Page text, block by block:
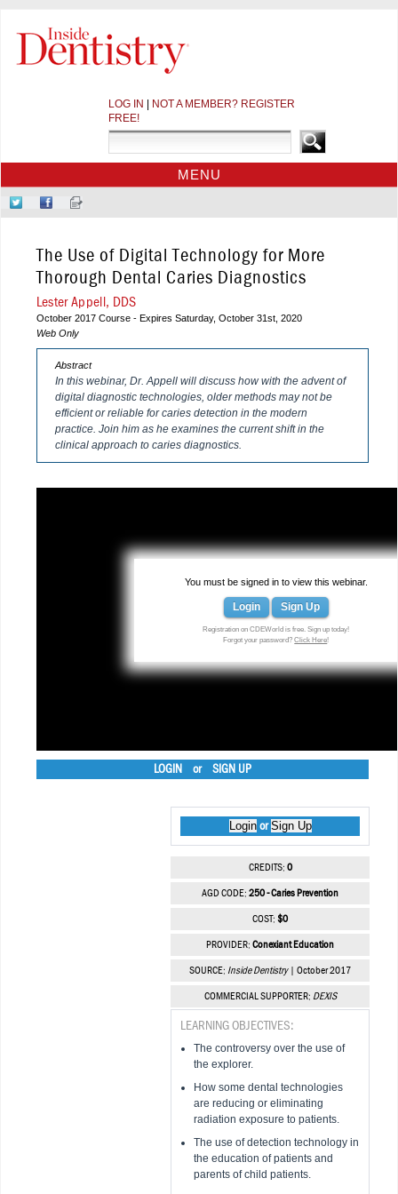
LOG IN
NOT A MEMBER? REGISTER
FREE!
MENU
HOME
WEBINARS
CDEWORLD HOME
Follow
Twitter
Like
on
Facebook
Sign-
for
Our
Newsletter
The Use of Digital Technology for More
Thorough Dental Caries Diagnostics
Lester Appell, DDS
October 2017 Course - Expires Saturday, October 31st, 2020
Web Only
Abstract
In this webinar, Dr. Appell will discuss how with the advent of
digital diagnostic technologies, older methods may not be
efficient or reliable for caries detection in the modern
practice. Join him as he examines the current shift in the
clinical approach to caries diagnostics.
You must be signed in to view this webinar.
Login Sign Up
Registration on CDEWorld is free. Sign up today!
Forgot your password?Click Here!
LOGIN or SIGN UP
LoginorSign Up
CREDITS: 0
AGD CODE: 250 - Caries Prevention
COST: $0
PROVIDER: Conexiant Education
SOURCE: Inside Dentistry| October 2017
COMMERCIAL SUPPORTER: DEXIS
LEARNING OBJECTIVES:
The controversy over the use of
the explorer.
How some dental technologies
are reducing or eliminating
radiation exposure to patients.
The use of detection technology in
the education of patients and
parents of child patients.